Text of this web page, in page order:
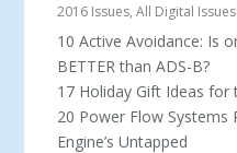
2016 Issues,All Digital Issues
10 Active Avoidance: Is
BETTER than ADS-B?
17 Holiday Gift Ideas for
20 Power Flow Systems
Engine’s Untapped